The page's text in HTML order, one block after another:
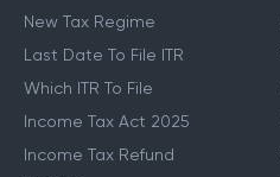
New Tax Regime
Last Date To File ITR
Which ITR To File
Income Tax Act 2025
Income Tax Refund